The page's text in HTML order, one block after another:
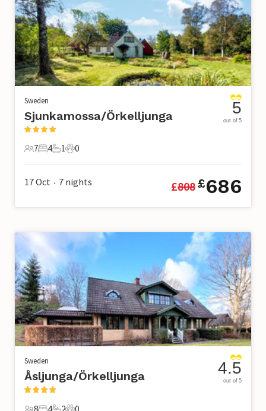
Sweden
Sjunkamossa/Örkelljunga
7 Guests
7
4 Bedrooms
4
1 Bathroom
1
0 Pets
0
5
out of 5
17 Oct • 7 nights £808£686
Sweden
Åsljunga/Örkelljunga
8 4 2 0
4.5
out of 5